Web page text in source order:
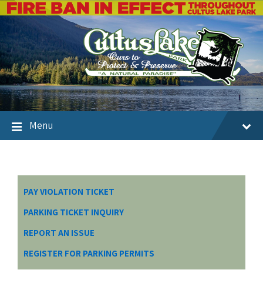
Menu
PAY VIOLATION TICKET
PARKING TICKET INQUIRY
REPORT AN ISSUE
REGISTER FOR PARKING PERMITS